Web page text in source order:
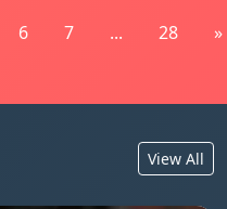
6 7 ... 28 »
View All